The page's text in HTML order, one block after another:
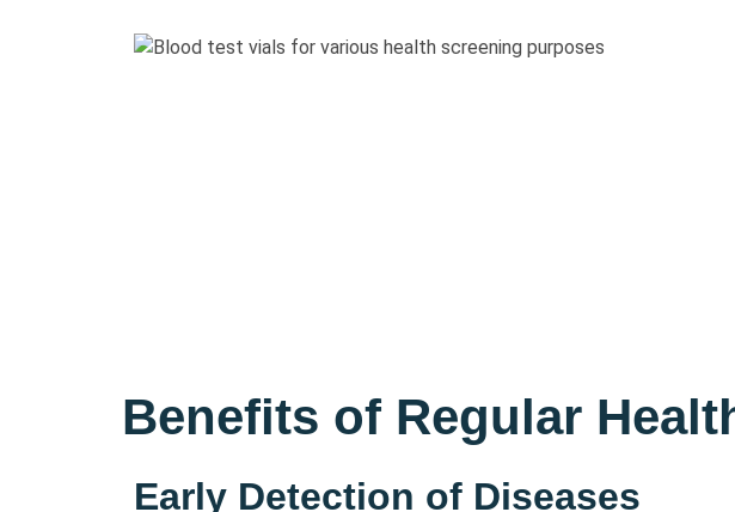
Benefits of Regular
Early Detection of Diseases